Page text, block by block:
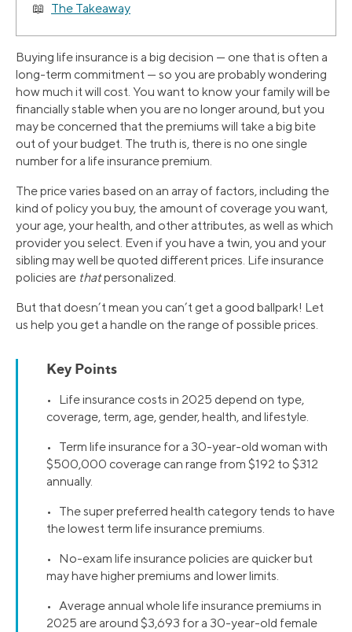
The Takeaway
Buying life insurance is a big decision — one that is often a
long-term commitment — so you are probably wondering
how much it will cost. You want to know your family will be
financially stable when you are no longer around, but you
may be concerned that the premiums will take a big bite
out of your budget. The truth is, there is no one single
number for a life insurance premium.
The price varies based on an array of factors, including the
kind of policy you buy, the amount of coverage you want,
your age, your health, and other attributes, as well as which
provider you select. Even if you have a twin, you and your
sibling may well be quoted different prices. Life insurance
policies are thatpersonalized.
But that doesn’t mean you can’t get a good ballpark! Let
us help you get a handle on the range of possible prices.
Key Points
• Life insurance costs in 2025 depend on type,
coverage, term, age, gender, health, and lifestyle.
• Term life insurance for a 30-year-old woman with
$500,000 coverage can range from $192 to $312
annually.
• The super preferred health category tends to have
the lowest term life insurance premiums.
• No-exam life insurance policies are quicker but
may have higher premiums and lower limits.
• Average annual whole life insurance premiums in
2025 are around $3,693 for a 30-year-old female